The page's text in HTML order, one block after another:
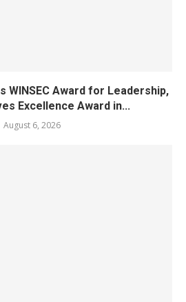
WINSEC Award for Leadership,
Excellence Award in...
August 6, 2026